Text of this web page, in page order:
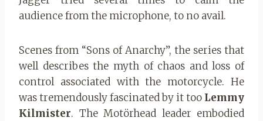
audience from the microphone, to no avail.
Scenes from “Sons of Anarchy”, the series that
well describes the myth of chaos and loss of
control associated with the motorcycle. He
was tremendously fascinated by it too Lemmy
Kilmister. The Motörhead leader embodied